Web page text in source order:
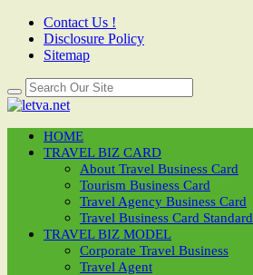
Contact Us !
Disclosure Policy
Sitemap
HOME
TRAVEL BIZ CARD
About Travel Business Card
Tourism Business Card
Travel Agency Business Card
Travel Business Card Standard
TRAVEL BIZ MODEL
Corporate Travel Business
Travel Agent